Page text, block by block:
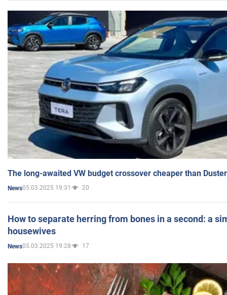
The long-awaited VW budget crossover cheaper than
News05.03.2025 19:31 20
How to separate herring from bones in a second: a
housewives
News05.03.2025 19:28 17